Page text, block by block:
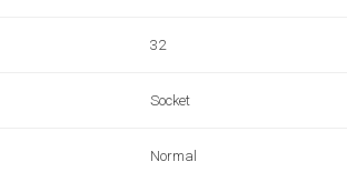
32
Socket
Normal